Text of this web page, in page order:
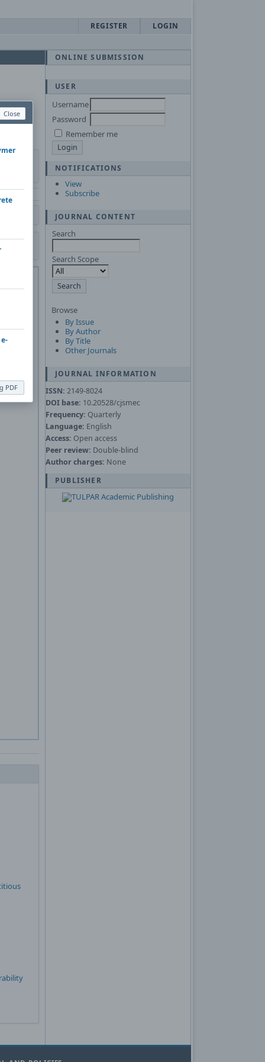
LOGIN
REGISTER
Close
PDF
ONLINE SUBMISSION
USER
Username
Password
Remember me
NOTIFICATIONS
View
Subscribe
JOURNAL CONTENT
Search
Search Scope
Browse
By Issue
By Author
By Title
Other Journals
JOURNAL INFORMATION
ISSN: 2149-8024
DOI base: 10.20528/cjsmec
Frequency: Quarterly
Language: English
Access: Open access
Peer review: Double-blind
Author charges: None
PUBLISHER